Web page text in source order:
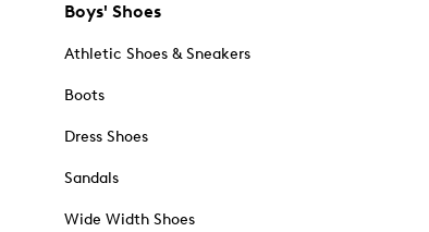
Boys' Shoes
Athletic Shoes & Sneakers
Boots
Dress Shoes
Sandals
Wide Width Shoes